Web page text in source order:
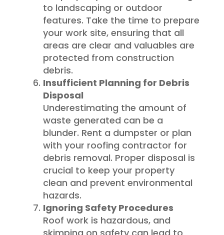
to landscaping or outdoor
features. Take the time to prepare
your work site, ensuring that all
areas are clear and valuables are
protected from construction
debris.
Insufficient Planning for Debris
Disposal
Underestimating the amount of
waste generated can be a
blunder. Rent a dumpster or plan
with your roofing contractor for
debris removal. Proper disposal is
crucial to keep your property
clean and prevent environmental
hazards.
Ignoring Safety Procedures
Roof work is hazardous, and